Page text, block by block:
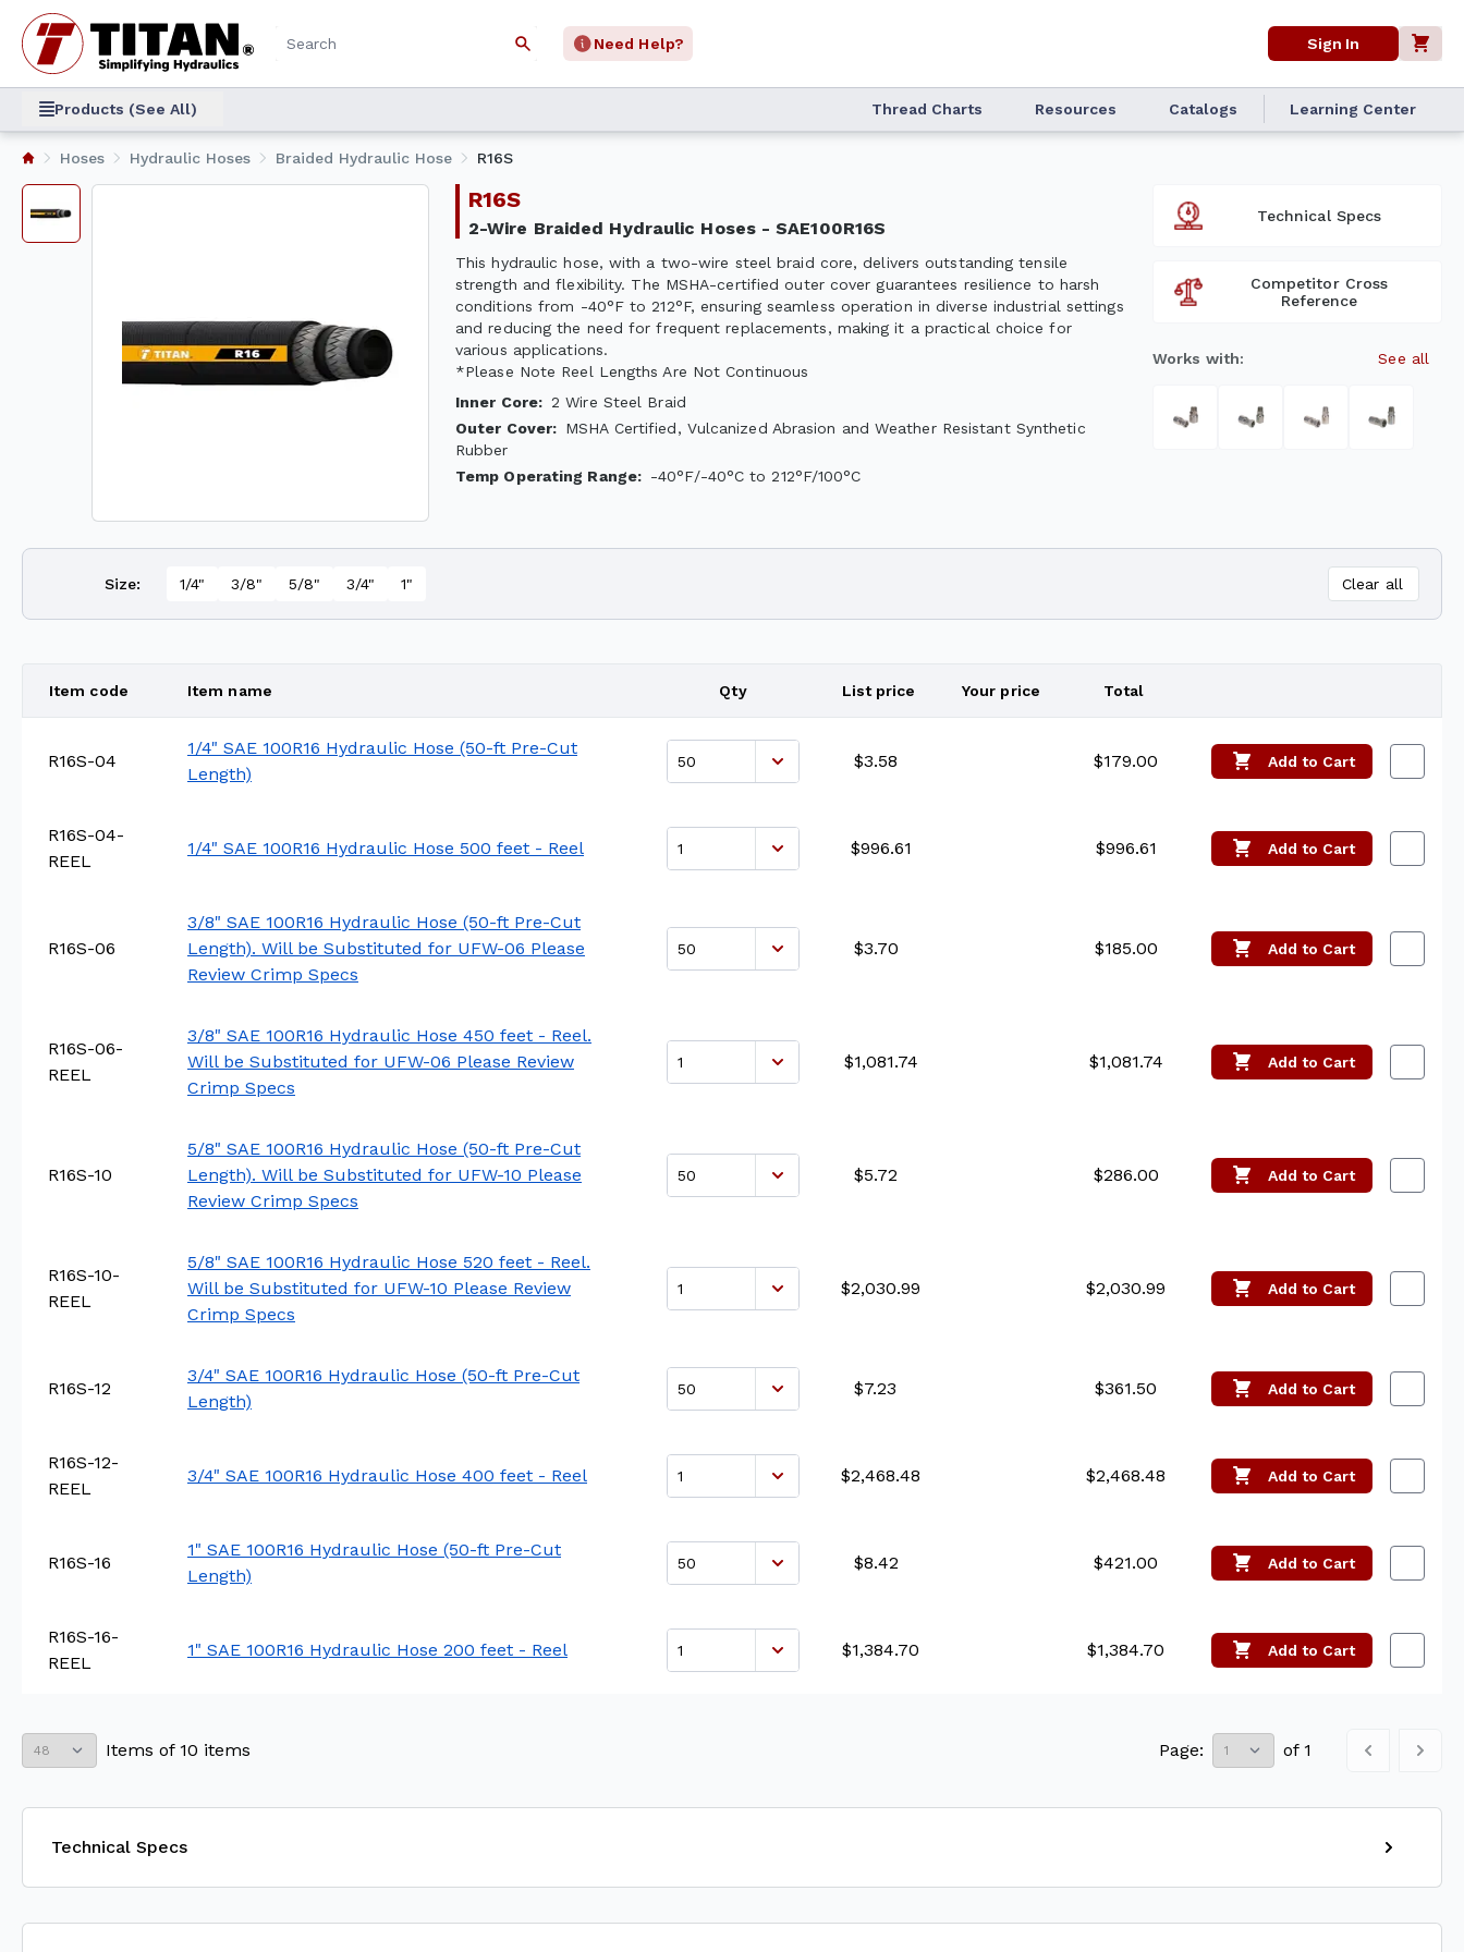
Need Help? Sign In
Products (See All) Thread Charts Resources Catalogs Learning Center
Hoses Hydraulic Hoses Braided Hydraulic Hose R16S
R16S
2-Wire Braided Hydraulic Hoses - SAE100R16S
This hydraulic hose, with a two-wire steel braid core, delivers outstanding tensile
strength and flexibility. The MSHA-certified outer cover guarantees resilience to harsh
conditions from -40°F to 212°F, ensuring seamless operation in diverse industrial settings
and reducing the need for frequent replacements, making it a practical choice for
various applications.
*Please Note Reel Lengths Are Not Continuous
Inner Core: 2 Wire Steel Braid
Outer Cover: MSHA Certified, Vulcanized Abrasion and Weather Resistant Synthetic
Rubber
Temp Operating Range: -40°F/-40°C to 212°F/100°C
Technical Specs
Competitor Cross
Reference
Works with: See all
Size: 1/4" 3/8" 5/8" 3/4" 1" Clear all
Item code Item name Qty List price Your price Total
R16S-04
1/4" SAE 100R16 Hydraulic Hose (50-ft Pre-Cut
Length)
$3.58 $179.00 Add to Cart
R16S-04-
REEL
1/4" SAE 100R16 Hydraulic Hose 500 feet - Reel $996.61 $996.61 Add to Cart
R16S-06
3/8" SAE 100R16 Hydraulic Hose (50-ft Pre-Cut
Length). Will be Substituted for UFW-06 Please
Review Crimp Specs
$3.70 $185.00 Add to Cart
R16S-06-
REEL
3/8" SAE 100R16 Hydraulic Hose 450 feet - Reel.
Will be Substituted for UFW-06 Please Review
Crimp Specs
$1,081.74 $1,081.74 Add to Cart
R16S-10
5/8" SAE 100R16 Hydraulic Hose (50-ft Pre-Cut
Length). Will be Substituted for UFW-10 Please
Review Crimp Specs
$5.72 $286.00 Add to Cart
R16S-10-
REEL
5/8" SAE 100R16 Hydraulic Hose 520 feet - Reel.
Will be Substituted for UFW-10 Please Review
Crimp Specs
$2,030.99 $2,030.99 Add to Cart
R16S-12
3/4" SAE 100R16 Hydraulic Hose (50-ft Pre-Cut
Length)
$7.23 $361.50 Add to Cart
R16S-12-
REEL
3/4" SAE 100R16 Hydraulic Hose 400 feet - Reel $2,468.48 $2,468.48 Add to Cart
R16S-16
1" SAE 100R16 Hydraulic Hose (50-ft Pre-Cut
Length)
$8.42 $421.00 Add to Cart
R16S-16-
REEL
1" SAE 100R16 Hydraulic Hose 200 feet - Reel $1,384.70 $1,384.70 Add to Cart
Items of 10 items Page: of 1
Technical Specs